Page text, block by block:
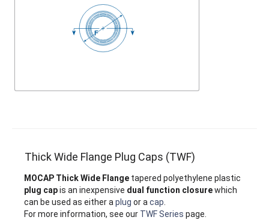
Thick Wide Flange Plug Caps (TWF)
MOCAP Thick Wide Flange tapered polyethylene plastic
plug capis an inexpensive dual function closurewhich
can be used as either aplug or acap
For more information, see our TWF Series page.